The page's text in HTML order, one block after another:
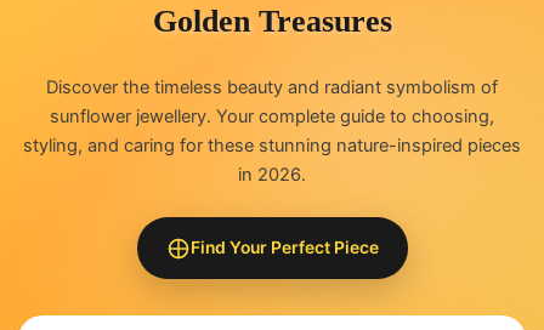
Golden Treasures
Discover the timeless beauty and radiant symbolism of
sunflower jewellery. Your complete guide to choosing,
styling, and caring for these stunning nature-inspired pieces
in 2026.
Find Your Perfect Piece